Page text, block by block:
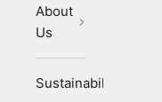
About
Us
Sustainability